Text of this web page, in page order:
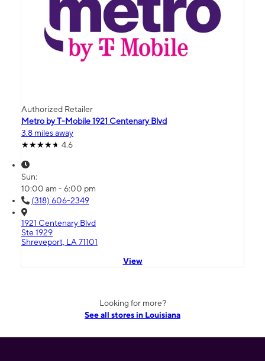
Authorized Retailer
Metro by T-Mobile 1921 Centenary Blvd
3.8 miles away
4.6
Sun:
10:00 am - 6:00 pm
(318) 606-2349
1921 Centenary Blvd
Ste 1929
Shreveport, LA 71101
View
Looking for more?
See all stores in Louisiana